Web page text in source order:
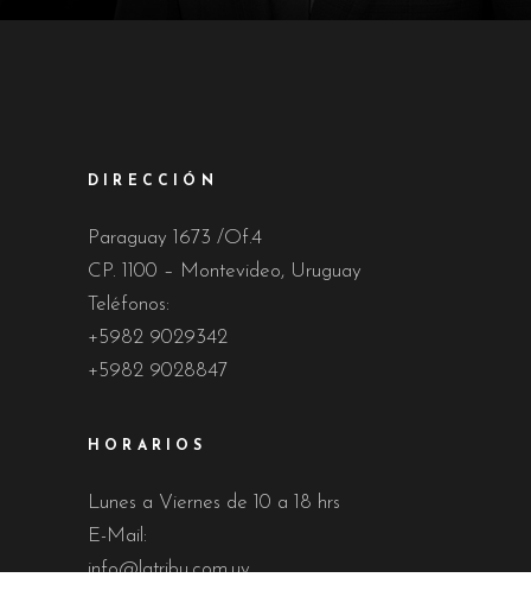
DIRECCIÓN
Paraguay 1673 /Of.4
CP. 1100 – Montevideo, Uruguay
Teléfonos:
+5982 9029342
+5982 9028847
HORARIOS
Lunes a Viernes de 10 a 18 hrs
E-Mail:
info@latribu.com.uy